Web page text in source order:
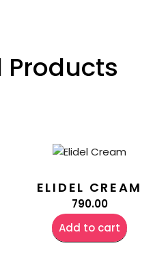
Products
ELIDEL CREAM
790.00
Add to cart